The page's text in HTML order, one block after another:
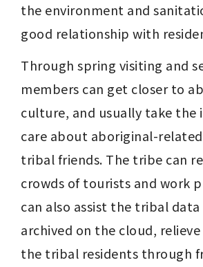
the environment and
good relationship with
Through spring visiting and
members can get closer to
culture, and usually take the
care about aboriginal-related
tribal friends. The tribe can
crowds of tourists and work
can also assist the tribal
archived on the cloud,
the tribal residents through